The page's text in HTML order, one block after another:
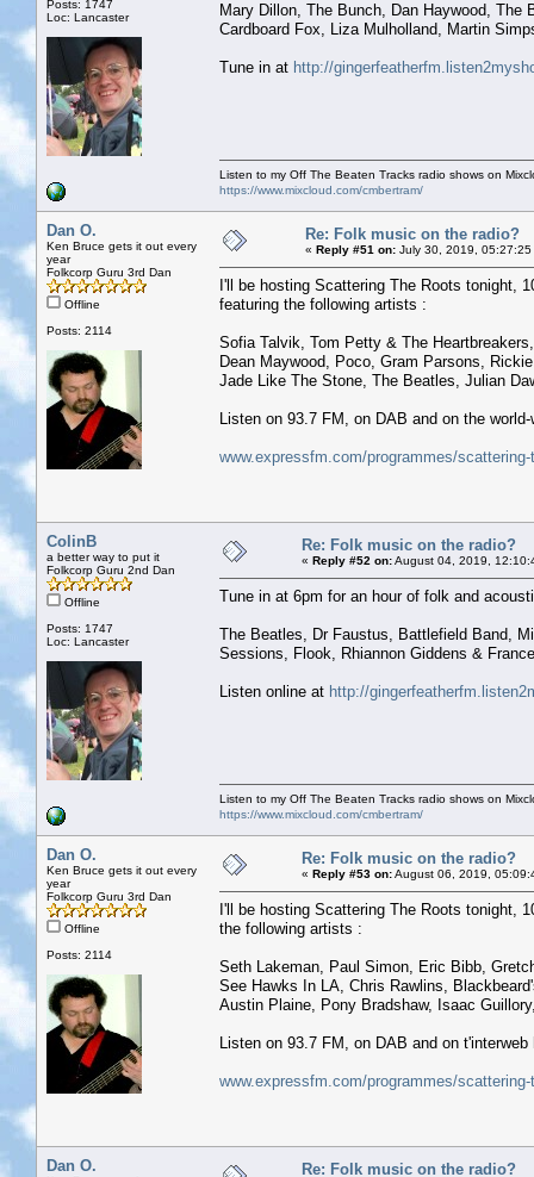
Posts: 1747
Loc: Lancaster
Mary Dillon, The Bunch, Dan Haywood, The
Cardboard Fox, Liza Mulholland, Martin
Tune in at http://
Listen to my Off The Beaten Tracks radio shows on
https://www.mixcloud.com/cmbertram/
Dan O.
Ken Bruce gets it out every
year
Folkcorp Guru 3rd Dan
Offline
Posts: 2114
Re: Folk music on the radio?
« Reply #51 on: July 30, 2019, 05:27:25
I'll be hosting Scattering The Roots tonight,
featuring the following artists :
Sofia Talvik, Tom Petty & The
Dean Maywood, Poco, Gram Parsons,
Jade Like The Stone, The Beatles, Julian
Listen on 93.7 FM, on DAB and on the
www.expressfm.com/programmes/
ColinB
a better way to put it
Folkcorp Guru 2nd Dan
Offline
Posts: 1747
Loc: Lancaster
Re: Folk music on the radio?
« Reply #52 on:August 04, 2019,
Tune in at 6pm for an hour of folk and
The Beatles, Dr Faustus, Battlefield Band,
Sessions, Flook, Rhiannon Giddens &
Listen online at http://
Listen to my Off The Beaten Tracks radio shows on
https://www.mixcloud.com/cmbertram/
Dan O.
Ken Bruce gets it out every
year
Folkcorp Guru 3rd Dan
Offline
Posts: 2114
Re: Folk music on the radio?
« Reply #53 on:August 06, 2019,
I'll be hosting Scattering The Roots tonight,
the following artists :
Seth Lakeman, Paul Simon, Eric Bibb,
See Hawks In LA, Chris Rawlins,
Austin Plaine, Pony Bradshaw, Isaac
Listen on 93.7 FM, on DAB and on t'interweb
www.expressfm.com/programmes/
Dan O. Re: Folk music on the radio?